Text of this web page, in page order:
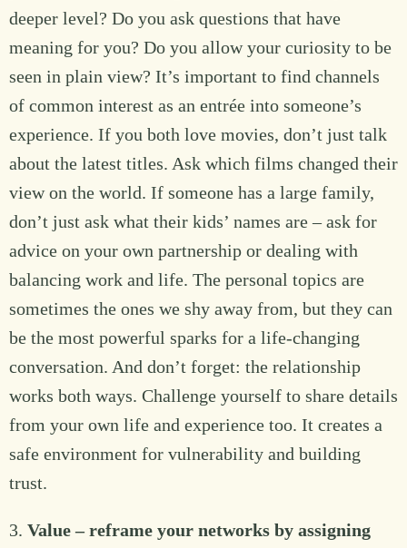
deeper level? Do you ask questions that have
meaning for you? Do you allow your curiosity to be
seen in plain view? It’s important to find channels
of common interest as an entrée into someone’s
experience. If you both love movies, don’t just talk
about the latest titles. Ask which films changed their
view on the world. If someone has a large family,
don’t just ask what their kids’ names are – ask for
advice on your own partnership or dealing with
balancing work and life. The personal topics are
sometimes the ones we shy away from, but they can
be the most powerful sparks for a life-changing
conversation. And don’t forget: the relationship
works both ways. Challenge yourself to share details
from your own life and experience too. It creates a
safe environment for vulnerability and building
trust.
3. Value – reframe your networks by assigning